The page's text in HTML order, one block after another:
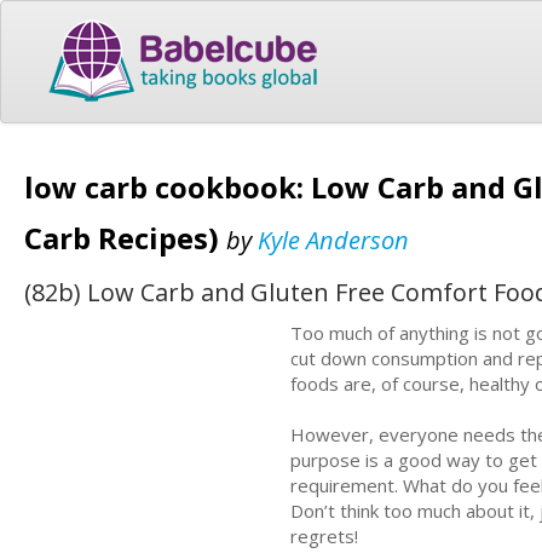
low carb cookbook: Low Carb and
Carb Recipes) byKyle Anderson
(82b) Low Carb and Gluten Free Comfort
Too much of anything is not
cut down consumption and
foods are, of course, healthy
However, everyone needs
purpose is a good way to
requirement. What do you
Don’t think too much about
regrets!